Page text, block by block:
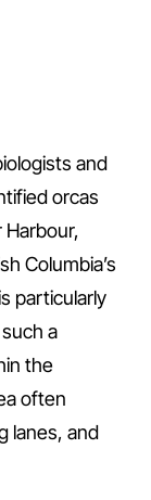
and
orcas
Columbia’s
particularly
a
the
often
lanes, and